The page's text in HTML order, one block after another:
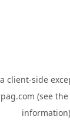
client-side
(see the